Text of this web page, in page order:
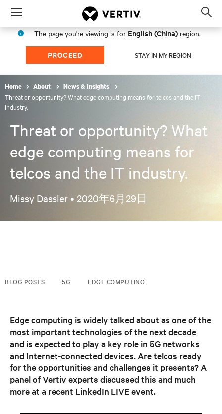
Menu
The page you're viewing is for English (China) region.
PROCEED STAY IN MY REGION
Home About News & Insights
Threat or opportunity? What edge computing means for telcos and the IT
industry.
Threat or opportunity? What
edge computing means for
telcos and the IT industry.
Missy Dassler • 2020年6月29日
BLOG POSTS 5G EDGE COMPUTING
Edge computing is widely talked about as one of the
most important technologies of the next decade
and is expected to play a key role in 5G networks
and Internet-connected devices. Are telcos ready
for the opportunities and challenges it presents? A
panel of Vertiv experts discussed this and much
more at a recent LinkedIn LIVE event.